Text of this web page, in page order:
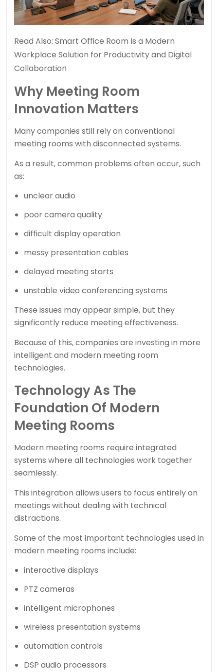
Read Also: Smart Office Room Is a Modern
Workplace Solution for Productivity and Digital
Collaboration
Why Meeting Room
Innovation Matters
Many companies still rely on conventional
meeting rooms with disconnected systems.
As a result, common problems often occur, such
as:
unclear audio
poor camera quality
difficult display operation
messy presentation cables
delayed meeting starts
unstable video conferencing systems
These issues may appear simple, but they
significantly reduce meeting effectiveness.
Because of this, companies are investing in more
intelligent and modern meeting room
technologies.
Technology As The
Foundation Of Modern
Meeting Rooms
Modern meeting rooms require integrated
systems where all technologies work together
seamlessly.
This integration allows users to focus entirely on
meetings without dealing with technical
distractions.
Some of the most important technologies used in
modern meeting rooms include:
interactive displays
PTZ cameras
intelligent microphones
wireless presentation systems
automation controls
DSP audio processors